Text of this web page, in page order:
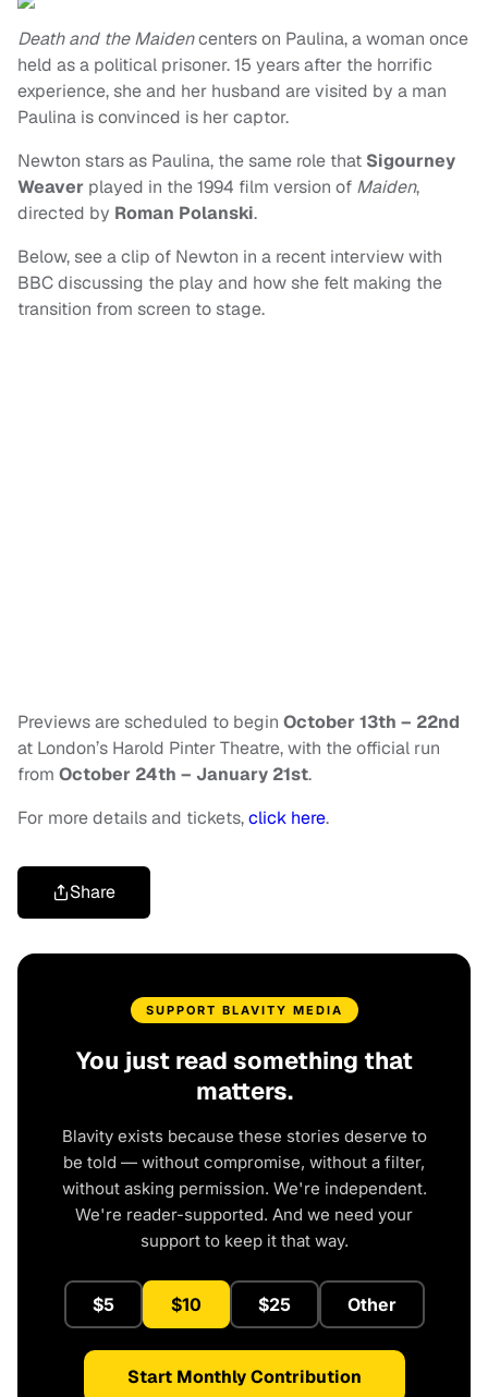
Death and the Maidencenters on Paulina, a woman once
held as a political prisoner. 15 years after the horrific
experience, she and her husband are visited by a man
Paulina is convinced is her captor.
Newton stars as Paulina, the same role that Sigourney
Weaver played in the 1994 film version of Maiden,
directed by Roman Polanski.
Below, see a clip of Newton in a recent interview with
BBC discussing the play and how she felt making the
transition from screen to stage.
Previews are scheduled to begin October 13th – 22nd
at London’s Harold Pinter Theatre, with the official run
from October 24th – January 21st.
For more details and tickets,click here.
Share
SUPPORT BLAVITY MEDIA
You just read something that
matters.
Blavity exists because these stories deserve to
be told — without compromise, without a filter,
without asking permission. We're independent.
We're reader-supported. And we need your
support to keep it that way.
$5 $10 $25 Other
Start Monthly Contribution